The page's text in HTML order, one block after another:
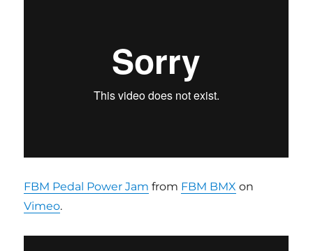
FBM Pedal Power Jam from FBM BMX on
Vimeo.